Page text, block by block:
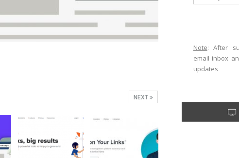
NEXT
Note: After
email inbox
updates